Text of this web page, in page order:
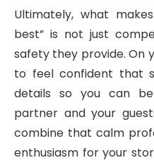
Ultimately, what
best” is not just
safety they provide. On
to feel confident that
details so you can
partner and your
combine that calm
enthusiasm for your